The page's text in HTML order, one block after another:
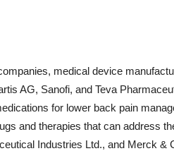
medical device
AG, Sanofi, and Teva
for lower back pain
and therapies that can address
Industries Ltd., and Merck &